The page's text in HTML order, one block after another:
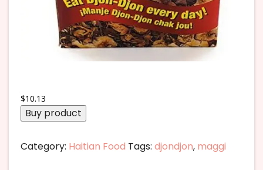
$10.13
Buy product
Category: Haitian Food Tags: djondjon, maggi